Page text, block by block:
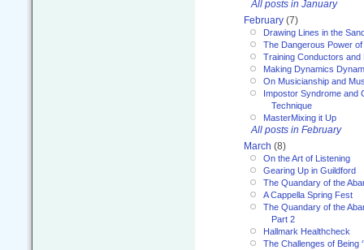
All posts in January
February (7)
Drawing Lines in the
The Dangerous Power
Training Conductors and
Making Dynamics
On Musicianship and
Impostor Syndrome and
Technique
MasterMixing it Up
All posts in February
March (8)
On the Art of Listening
Gearing Up in Guildford
The Quandary of the
A Cappella Spring Fest
The Quandary of the
Part 2
Hallmark Healthcheck
The Challenges of Being